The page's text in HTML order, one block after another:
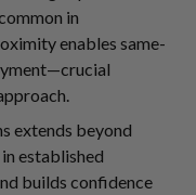
in
enables same-
extends beyond
established
builds confidence